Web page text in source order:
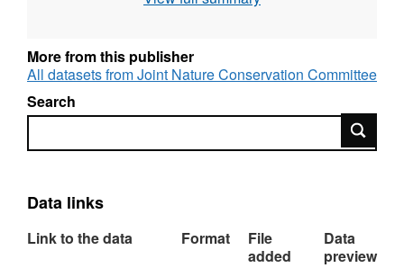
More from this publisher
All datasets from Joint Nature Conservation Committee
Search
Search
Data links
Link to the data Format
File
added
Data
preview